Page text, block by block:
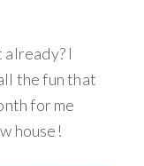
I
the fun that
for me
house!